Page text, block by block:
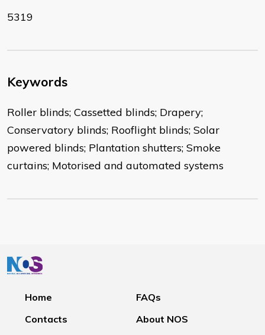
5319
Keywords
Roller blinds; Cassetted blinds; Drapery;
Conservatory blinds; Rooflight blinds; Solar
powered blinds; Plantation shutters; Smoke
curtains; Motorised and automated systems
Home
FAQs
Contacts
About NOS